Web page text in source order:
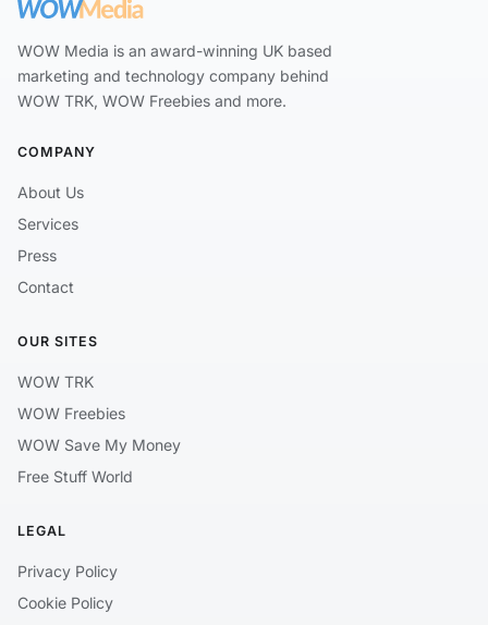
WOW Media is an award-winning UK based
marketing and technology company behind
WOW TRK, WOW Freebies and more.
COMPANY
About Us
Services
Press
Contact
OUR SITES
WOW TRK
WOW Freebies
WOW Save My Money
Free Stuff World
LEGAL
Privacy Policy
Cookie Policy